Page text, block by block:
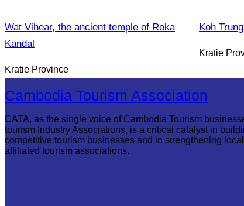
Wat Vihear, the ancient temple of Roka
Kandal
Kratie Province
Koh
Kratie
Cambodia Tourism Association
CATA, as the single voice of Cambodia Tourism
tourism Industry Associations, is a critical catalyst in
competitive tourism businesses and in strengthening
affiliated tourism associations.